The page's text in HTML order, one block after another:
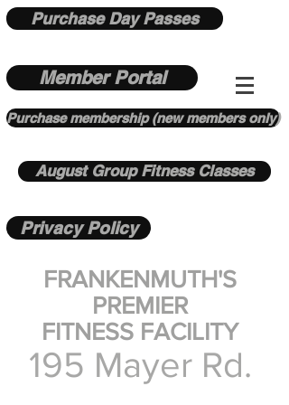
Purchase Day Passes
Member Portal
Purchase membership (new members only)
August Group Fitness Classes
Privacy Policy
FRANKENMUTH'S
PREMIER
FITNESS FACILITY
195 Mayer Rd.